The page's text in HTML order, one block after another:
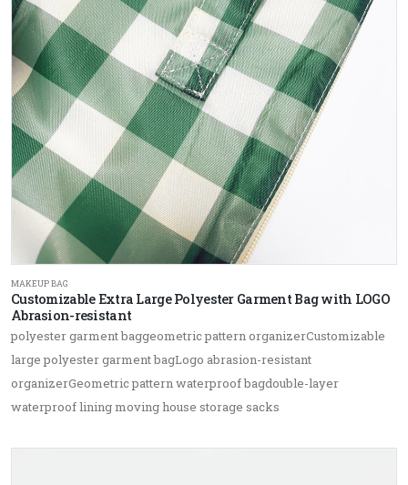
MAKEUP BAG
Customizable Extra Large Polyester Garment Bag with LOGO
Abrasion-resistant
polyester garment baggeometric pattern organizerCustomizable
large polyester garment bagLogo abrasion-resistant
organizerGeometric pattern waterproof bagdouble-layer
waterproof lining moving house storage sacks